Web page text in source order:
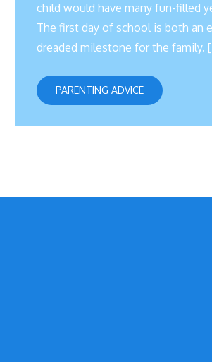
child would have many fun-filled
The first day of school is both an
dreaded milestone for the family.
PARENTING ADVICE